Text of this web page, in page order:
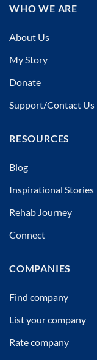
WHO WE ARE
About Us
My Story
Donate
Support/Contact Us
RESOURCES
Blog
Inspirational Stories
Rehab Journey
Connect
COMPANIES
Find company
List your company
Rate company